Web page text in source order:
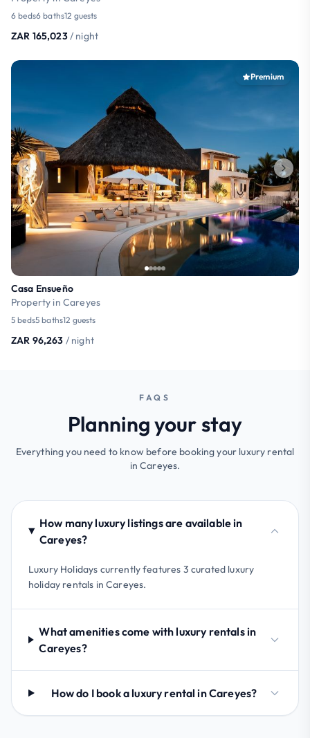
6 beds6 baths12 guests
ZAR 165,023/ night
Premium
Casa Ensueño
Property in Careyes
5 beds5 baths12 guests
ZAR 96,263 / night
FAQS
Planning your stay
Everything you need to know before booking your luxury rental
in Careyes.
How many luxury listings are available in
Careyes?
Luxury Holidays currently features 3 curated luxury
holiday rentals in Careyes.
What amenities come with luxury rentals in
Careyes?
How do I book a luxury rental in Careyes?